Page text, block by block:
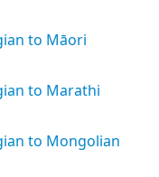
to Māori
to Marathi
to Mongolian